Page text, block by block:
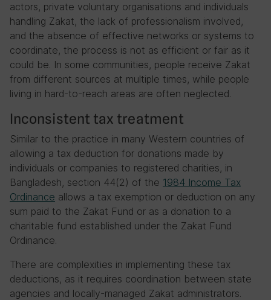
actors, private voluntary organisations and individuals
handling Zakat, the lack of professionalism involved,
and the absence of effective networks or systems to
coordinate, the process is not as efficient or fair as it
could be. In some communities, people receive Zakat
from different sources at multiple times, while people
living in hard-to-reach areas are often neglected.
Inconsistent tax treatment
Similar to the practice in many Western countries of
allowing a tax deduction for donations made by
individuals or companies to registered charities, in
Bangladesh, section 44(2) of the 1984 Income Tax
Ordinance allows a tax exemption or deduction on any
sum paid to the Zakat Fund or as a donation to a
charitable fund established under the Zakat Fund
Ordinance.
There are complexities in implementing these tax
deductions, as it requires coordination between state
agencies and locally-managed Zakat administrators.